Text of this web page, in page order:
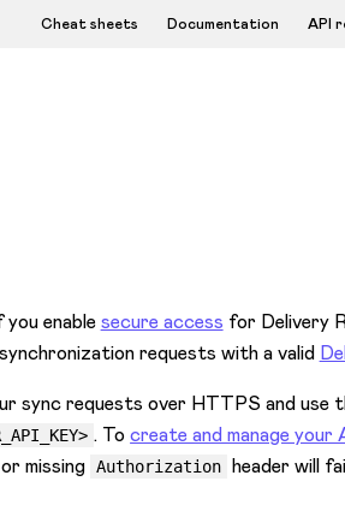
Cheat sheets Documentation API
you enablesecure access for Delivery
requests with a valid
sync requests over HTTPS and use
. Tocreate and manage your
missing Authorization header will